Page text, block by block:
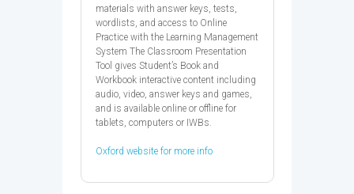
materials with answer keys, tests,
wordlists, and access to Online
Practice with the Learning Management
System The Classroom Presentation
Tool gives Student’s Book and
Workbook interactive content including
audio, video, answer keys and games,
and is available online or offline for
tablets, computers or IWBs.
Oxford website for more info